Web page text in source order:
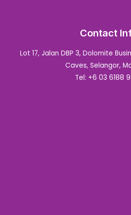
Contact
Lot 17, Jalan DBP 3, Dolomite
Caves, Selangor,
Tel: +6 03 6188